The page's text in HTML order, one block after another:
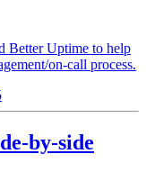
Better Uptime to help
on-call process.
by-side